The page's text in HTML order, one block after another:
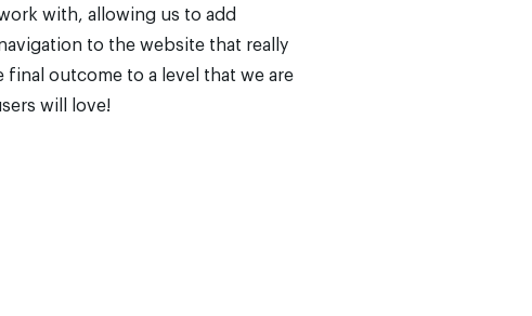
with, allowing us to add
to the website that really
final outcome to a level that we are
will love!